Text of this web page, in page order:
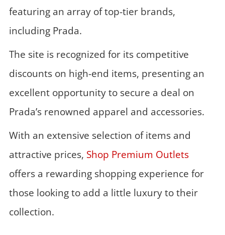
featuring an array of top-tier brands,
including Prada.
The site is recognized for its competitive
discounts on high-end items, presenting an
excellent opportunity to secure a deal on
Prada’s renowned apparel and accessories.
With an extensive selection of items and
attractive prices, Shop Premium Outlets
offers a rewarding shopping experience for
those looking to add a little luxury to their
collection.